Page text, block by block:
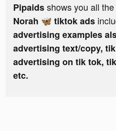
Pipaidsshows you all
Norah 🦋 tiktok ads
advertising examples
advertising text/copy,
advertising on tik tok,
etc.